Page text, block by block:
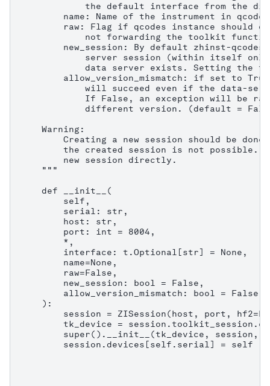
the default interface from the
name: Name of the instrument in
raw: Flag if qcodes instance should
not forwarding the toolkit
new_session: By default zhinst-qcodes
server session (within itself
data server exists. Setting the
allow_version_mismatch: if set to
will succeed even if the data-
If False, an exception will be
different version. (default =
    Warning:
Creating a new session should be done
the created session is not possible.
        new session directly.
    """
    def __init__(
        self,
        serial: str,
        host: str,
        port: int = 8004,
        *,
        interface: t.Optional[str] = None,
        name=None,
        raw=False,
        new_session: bool = False,
        allow_version_mismatch: bool = False,
    ):
session = ZISession(host, port,
tk_device =
super().__init__(tk_device, session,
        session.devices[self.serial] = self